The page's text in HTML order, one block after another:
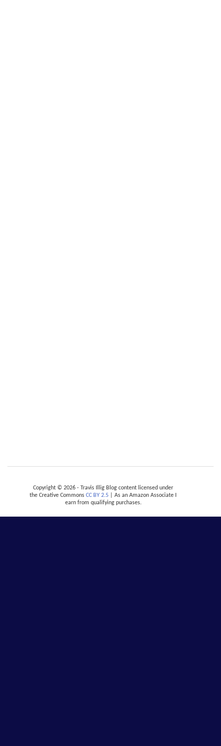
Copyright © 2026 - Travis Illig Blog content licensed under
the Creative Commons CC BY 2.5 | As an Amazon Associate I
earn from qualifying purchases.